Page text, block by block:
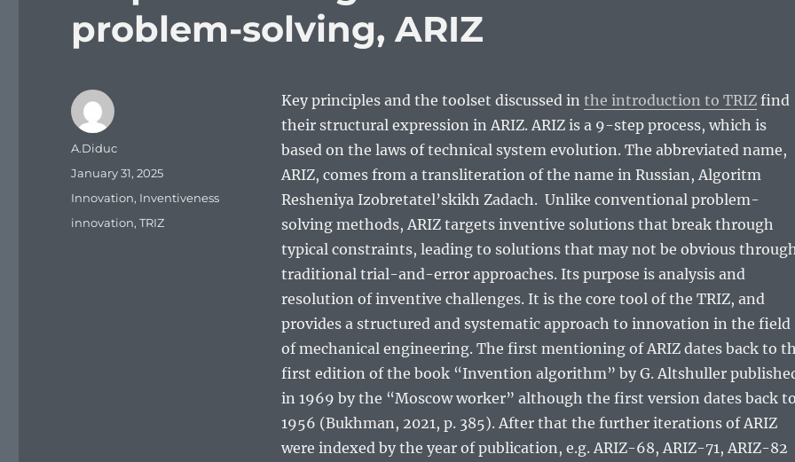
problem-solving, ARIZ
Key principles and the toolset discussed in the introduction to TRIZfind
their structural expression in ARIZ. ARIZ is a 9-step process, which is
based on the laws of technical system evolution. The abbreviated name,
ARIZ, comes from a transliteration of the name in Russian, Algoritm
Resheniya Izobretatel’skikh Zadach. Unlike conventional problem-
solving methods, ARIZ targets inventive solutions that break through
typical constraints, leading to solutions that may not be obvious
traditional trial-and-error approaches. Its purpose is analysis and
resolution of inventive challenges. It is the core tool of the TRIZ, and
provides a structured and systematic approach to innovation in the field
of mechanical engineering. The first mentioning of ARIZ dates back to
first edition of the book “Invention algorithm” by G. Altshuller
in 1969 by the “Moscow worker” although the first version dates back
1956 (Bukhman, 2021, p. 385). After that the further iterations of ARIZ
were indexed by the year of publication, e.g. ARIZ-68, ARIZ-71, ARIZ-82
Author
A.Diduc
Posted
January 31, 2025
Categories
Innovation, Inventiveness
Tags
innovation,TRIZ